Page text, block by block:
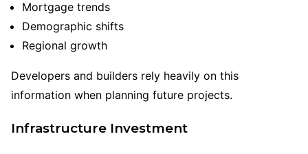
Mortgage trends
Demographic shifts
Regional growth
Developers and builders rely heavily on this
information when planning future projects.
Infrastructure Investment